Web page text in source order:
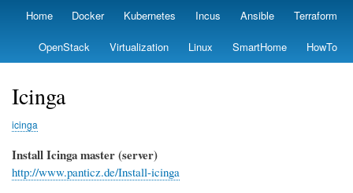
Skip
main
content
Primary
Home Docker Kubernetes Incus Ansible Terraform
OpenStack Virtualization Linux SmartHome HowTo
Icinga
icinga
Install Icinga master (server)
http://www.panticz.de/Install-icinga